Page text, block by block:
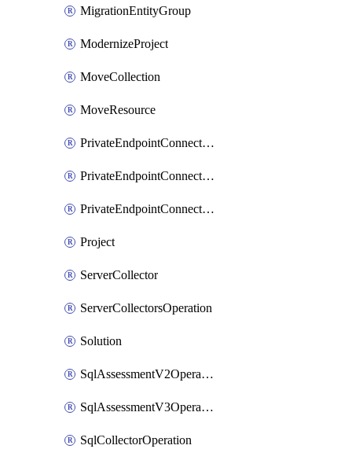
MigrationEntityGroup
ModernizeProject
MoveCollection
MoveResource
PrivateEndpointConnection
PrivateEndpointConnectionControllerPrivateEndpointConnection
PrivateEndpointConnectionOperation
Project
ServerCollector
ServerCollectorsOperation
Solution
SqlAssessmentV2Operation
SqlAssessmentV3Operation
SqlCollectorOperation